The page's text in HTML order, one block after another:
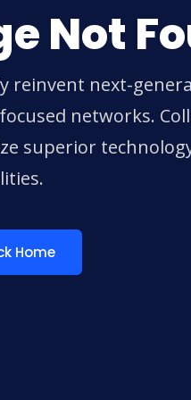
Not
reinvent next-
networks.
superior
Home